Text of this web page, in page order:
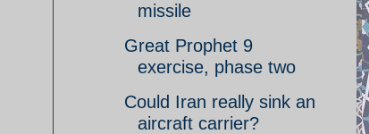
missile
Great Prophet 9
exercise, phase two
Could Iran really sink an
aircraft carrier?